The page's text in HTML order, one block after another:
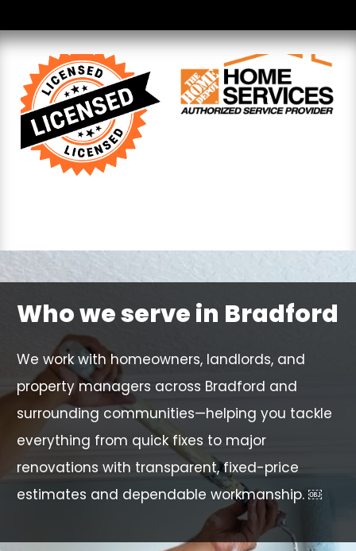
Who we serve in Bradford
We work with homeowners, landlords, and
property managers across Bradford and
surrounding communities—helping you tackle
everything from quick fixes to major
renovations with transparent, fixed-price
estimates and dependable workmanship. ￼